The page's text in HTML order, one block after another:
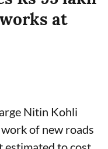
at
Nitin Kohli
of new roads